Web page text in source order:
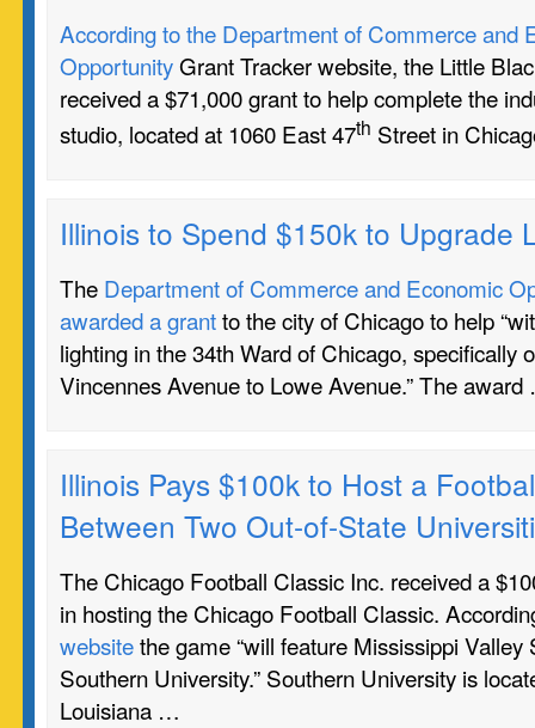
According to the Department of Commerce and
OpportunityGrant Tracker website, the Little
received a $71,000 grant to help complete the
studio, located at 1060 East 47th Street in
Illinois to Spend $150k to Upgrade
The Department of Commerce and Economic
awarded a grantto the city of Chicago to help
lighting in the 34th Ward of Chicago, specifically
Vincennes Avenue to Lowe Avenue.” The
Illinois Pays $100k to Host a
Between Two Out-of-State
The Chicago Football Classic Inc. received a
in hosting the Chicago Football Classic.
websitethe game “will feature Mississippi Valley
Southern University.” Southern University is
Louisiana …